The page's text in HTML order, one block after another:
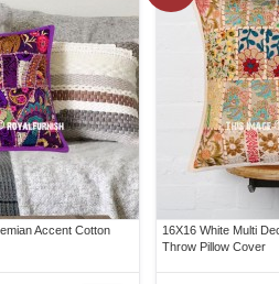
Accent Cotton
16X16 White Multi
Throw Pillow Cover